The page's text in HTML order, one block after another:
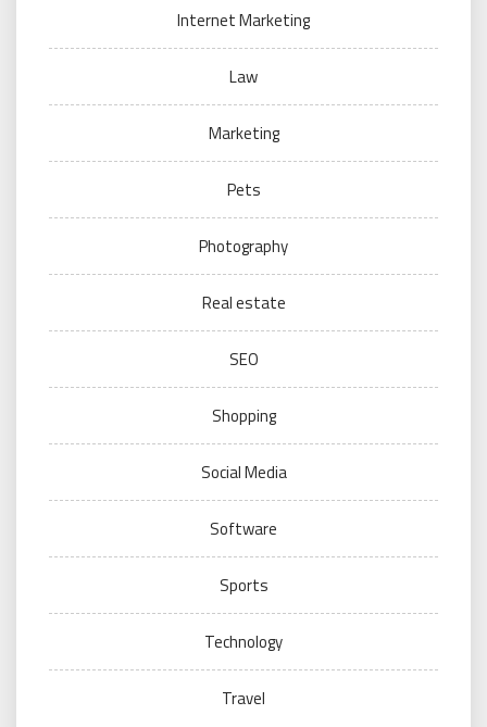
Internet Marketing
Law
Marketing
Pets
Photography
Real estate
SEO
Shopping
Social Media
Software
Sports
Technology
Travel